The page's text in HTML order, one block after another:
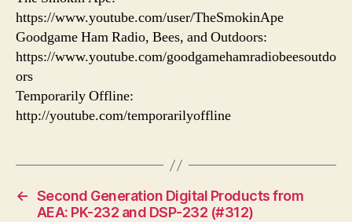
https://www.youtube.com/user/TheSmokinApe
Goodgame Ham Radio, Bees, and Outdoors:
https://www.youtube.com/goodgamehamradiobeesoutdo
ors
Temporarily Offline:
http://youtube.com/temporarilyoffline
← Second Generation Digital Products from
AEA: PK-232 and DSP-232 (#312)